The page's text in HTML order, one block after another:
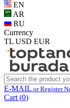
EN
AR
RU
Currency
TL USD EUR
E-MAIL or Register
Cart (0)